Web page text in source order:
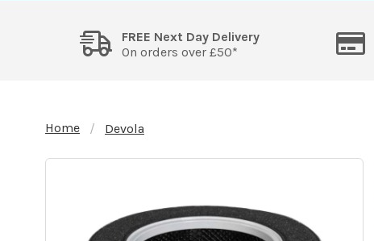
FREE Next Day Delivery
On orders over £50*
Home Devola